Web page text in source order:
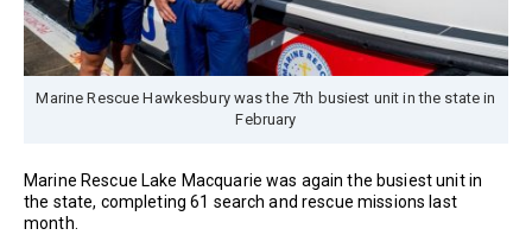
Marine Rescue Hawkesbury was the 7th busiest unit in the state in
February
Marine Rescue Lake Macquarie was again the busiest unit in
the state, completing 61 search and rescue missions last
month.